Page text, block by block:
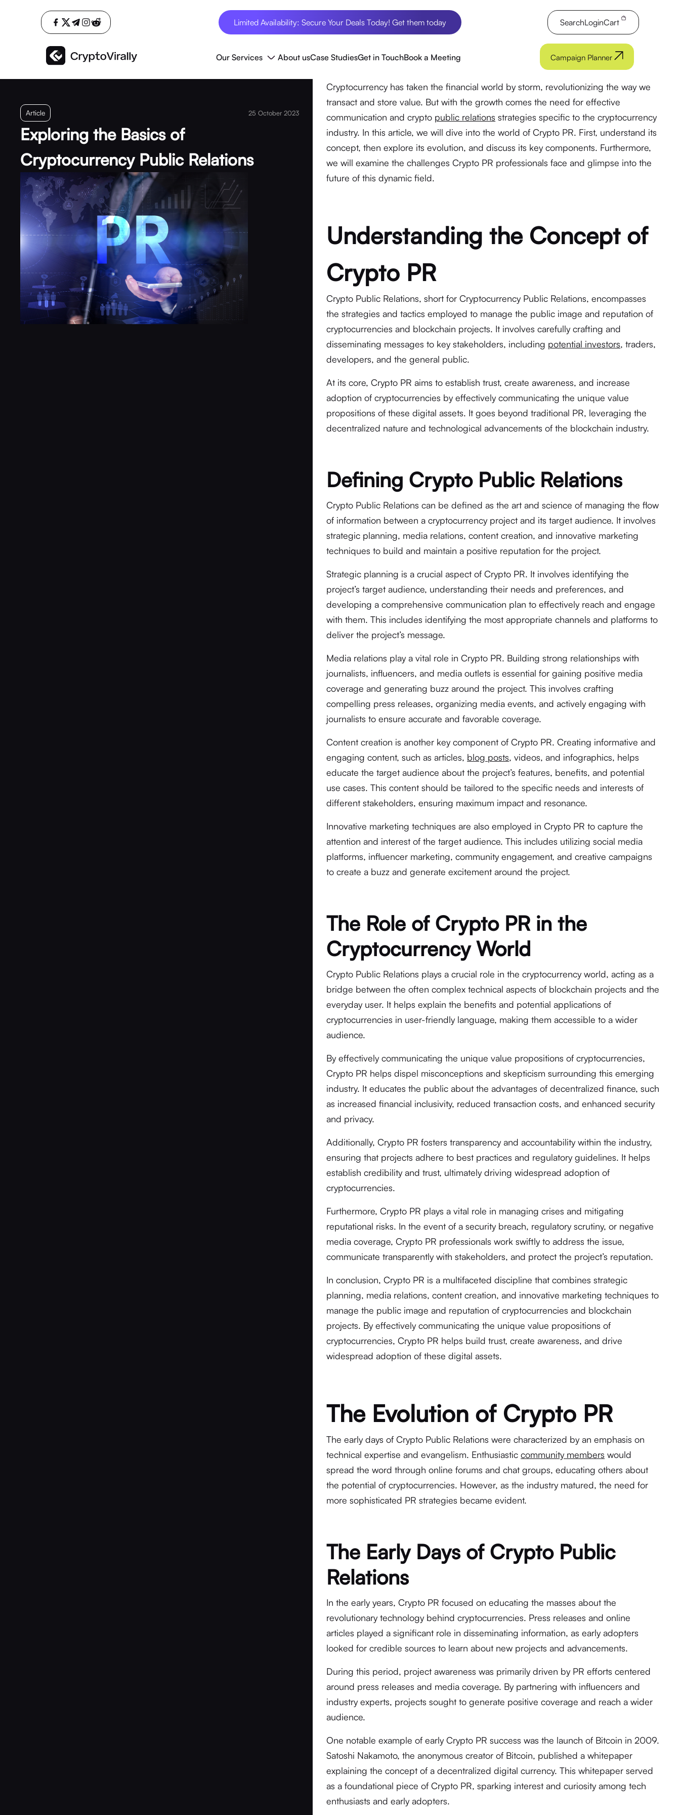
Limited Availability: Secure Your Deals Today! Get them today SearchLoginCart
Our Services About usCase StudiesGet in TouchBook a Meeting Campaign Planner
Article 25 October 2023
Exploring the Basics of
Cryptocurrency Public Relations
Cryptocurrency has taken the financial world by storm, revolutionizing the way we
transact and store value. But with the growth comes the need for effective
communication and crypto public relations strategies specific to the cryptocurrency
industry. In this article, we will dive into the world of Crypto PR. First, understand its
concept, then explore its evolution, and discuss its key components. Furthermore,
we will examine the challenges Crypto PR professionals face and glimpse into the
future of this dynamic field.
Understanding the Concept of
Crypto PR
Crypto Public Relations, short for Cryptocurrency Public Relations, encompasses
the strategies and tactics employed to manage the public image and reputation of
cryptocurrencies and blockchain projects. It involves carefully crafting and
disseminating messages to key stakeholders, including potential investors, traders,
developers, and the general public.
At its core, Crypto PR aims to establish trust, create awareness, and increase
adoption of cryptocurrencies by effectively communicating the unique value
propositions of these digital assets. It goes beyond traditional PR, leveraging the
decentralized nature and technological advancements of the blockchain industry.
Defining Crypto Public Relations
Crypto Public Relations can be defined as the art and science of managing the flow
of information between a cryptocurrency project and its target audience. It involves
strategic planning, media relations, content creation, and innovative marketing
techniques to build and maintain a positive reputation for the project.
Strategic planning is a crucial aspect of Crypto PR. It involves identifying the
project’s target audience, understanding their needs and preferences, and
developing a comprehensive communication plan to effectively reach and engage
with them. This includes identifying the most appropriate channels and platforms to
deliver the project’s message.
Media relations play a vital role in Crypto PR. Building strong relationships with
journalists, influencers, and media outlets is essential for gaining positive media
coverage and generating buzz around the project. This involves crafting
compelling press releases, organizing media events, and actively engaging with
journalists to ensure accurate and favorable coverage.
Content creation is another key component of Crypto PR. Creating informative and
engaging content, such as articles, blog posts, videos, and infographics, helps
educate the target audience about the project’s features, benefits, and potential
use cases. This content should be tailored to the specific needs and interests of
different stakeholders, ensuring maximum impact and resonance.
Innovative marketing techniques are also employed in Crypto PR to capture the
attention and interest of the target audience. This includes utilizing social media
platforms, influencer marketing, community engagement, and creative campaigns
to create a buzz and generate excitement around the project.
The Role of Crypto PR in the
Cryptocurrency World
Crypto Public Relations plays a crucial role in the cryptocurrency world, acting as a
bridge between the often complex technical aspects of blockchain projects and the
everyday user. It helps explain the benefits and potential applications of
cryptocurrencies in user-friendly language, making them accessible to a wider
audience.
By effectively communicating the unique value propositions of cryptocurrencies,
Crypto PR helps dispel misconceptions and skepticism surrounding this emerging
industry. It educates the public about the advantages of decentralized finance, such
as increased financial inclusivity, reduced transaction costs, and enhanced security
and privacy.
Additionally, Crypto PR fosters transparency and accountability within the industry,
ensuring that projects adhere to best practices and regulatory guidelines. It helps
establish credibility and trust, ultimately driving widespread adoption of
cryptocurrencies.
Furthermore, Crypto PR plays a vital role in managing crises and mitigating
reputational risks. In the event of a security breach, regulatory scrutiny, or negative
media coverage, Crypto PR professionals work swiftly to address the issue,
communicate transparently with stakeholders, and protect the project’s reputation.
In conclusion, Crypto PR is a multifaceted discipline that combines strategic
planning, media relations, content creation, and innovative marketing techniques to
manage the public image and reputation of cryptocurrencies and blockchain
projects. By effectively communicating the unique value propositions of
cryptocurrencies, Crypto PR helps build trust, create awareness, and drive
widespread adoption of these digital assets.
The Evolution of Crypto PR
The early days of Crypto Public Relations were characterized by an emphasis on
technical expertise and evangelism. Enthusiasticcommunity members would
spread the word through online forums and chat groups, educating others about
the potential of cryptocurrencies. However, as the industry matured, the need for
more sophisticated PR strategies became evident.
The Early Days of Crypto Public
Relations
In the early years, Crypto PR focused on educating the masses about the
revolutionary technology behind cryptocurrencies. Press releases and online
articles played a significant role in disseminating information, as early adopters
looked for credible sources to learn about new projects and advancements.
During this period, project awareness was primarily driven by PR efforts centered
around press releases and media coverage. By partnering with influencers and
industry experts, projects sought to generate positive coverage and reach a wider
audience.
One notable example of early Crypto PR success was the launch of Bitcoin in 2009.
Satoshi Nakamoto, the anonymous creator of Bitcoin, published a whitepaper
explaining the concept of a decentralized digital currency. This whitepaper served
as a foundational piece of Crypto PR, sparking interest and curiosity among tech
enthusiasts and early adopters.